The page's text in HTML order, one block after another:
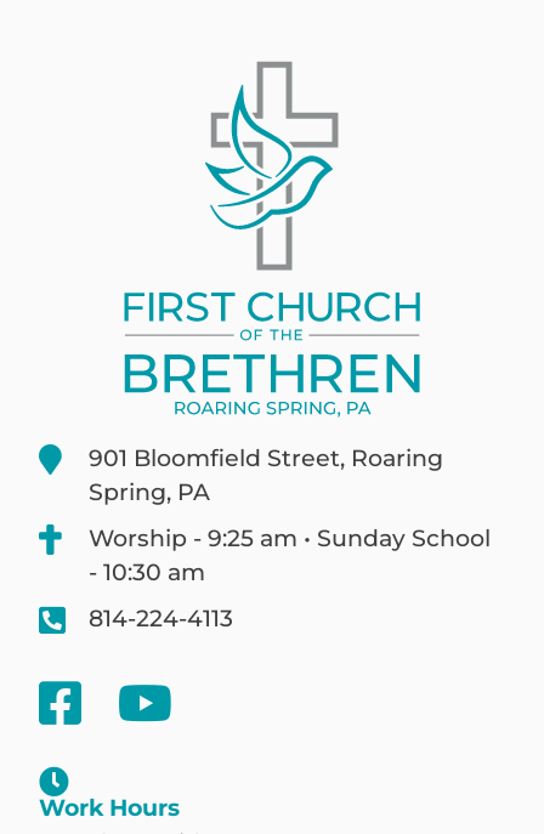
901 Bloomfield Street, Roaring
Spring, PA
Worship - 9:25 am • Sunday School
- 10:30 am
814-224-4113
Work Hours